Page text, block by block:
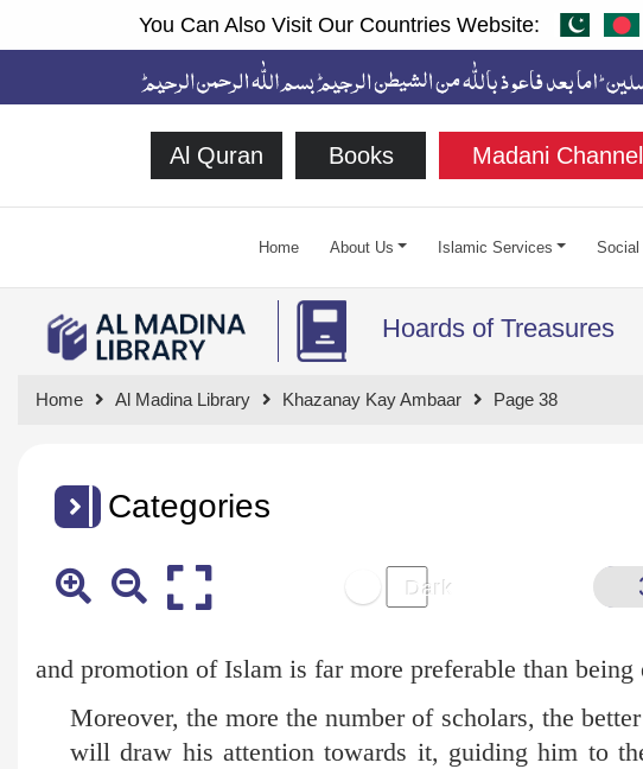
You Can Also Visit Our Countries Website:
Al Quran Books Madani Channel
Home About Us Islamic Services Social
Hoards of Treasures
Home Al Madina Library Khazanay Kay Ambaar Page 38
Categories
and promotion of Islam is far more preferable than being
Moreover, the more the number of scholars, the
will draw his attention towards it, guiding him to